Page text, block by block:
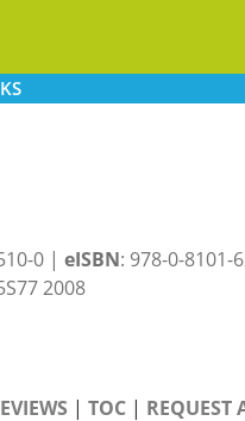
0 | eISBN: 978-0-8101-
2008
| TOC | REQUEST